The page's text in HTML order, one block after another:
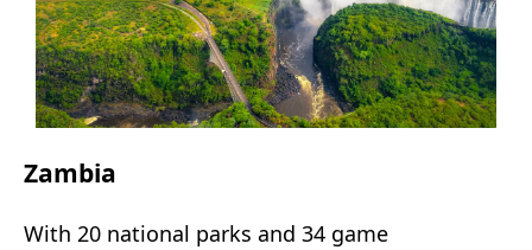
Zambia
With 20 national parks and 34 game